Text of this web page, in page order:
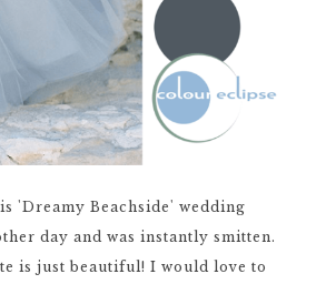
'Dreamy Beachside' wedding
day and was instantly smitten.
is just beautiful! I would love to